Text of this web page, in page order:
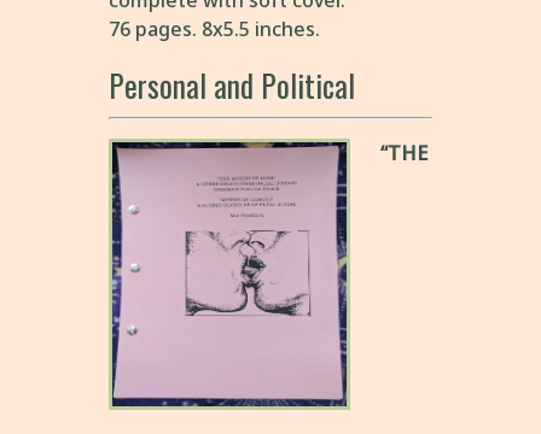
76 pages. 8x5.5 inches.
Personal and Political
“THE